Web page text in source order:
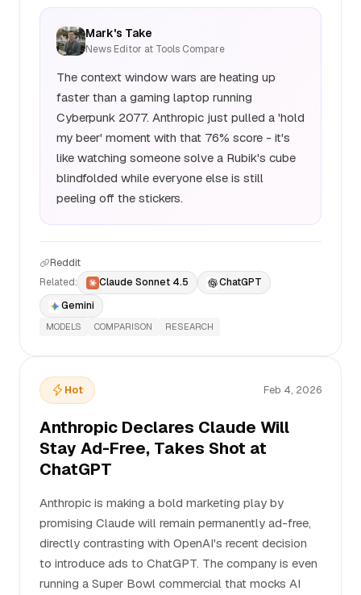
Mark's Take
News Editor at Tools Compare
The context window wars are heating up
faster than a gaming laptop running
Cyberpunk 2077. Anthropic just pulled a 'hold
my beer' moment with that 76% score - it's
like watching someone solve a Rubik's cube
blindfolded while everyone else is still
peeling off the stickers.
Reddit
Related: Claude Sonnet 4.5
ChatGPT
Gemini
MODELS COMPARISON RESEARCH
Hot Feb 4, 2026
Anthropic Declares Claude Will
Stay Ad-Free, Takes Shot at
ChatGPT
Anthropic is making a bold marketing play by
promising Claude will remain permanently ad-free,
directly contrasting with OpenAI's recent decision
to introduce ads to ChatGPT. The company is even
running a Super Bowl commercial that mocks AI